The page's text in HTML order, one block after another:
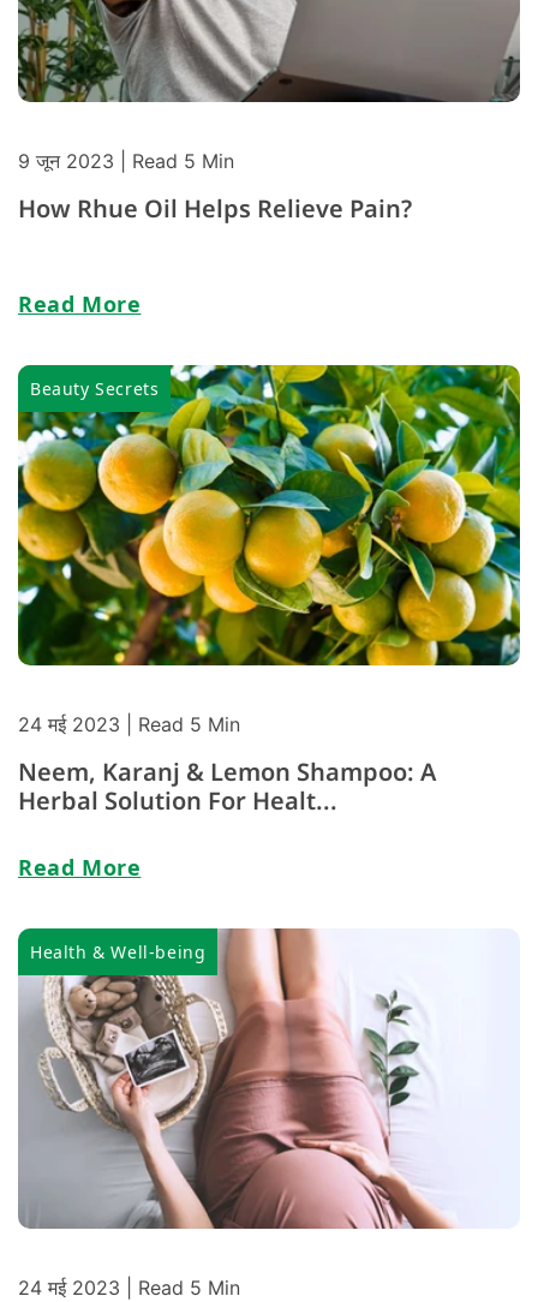
9 जून 2023 | Read 5 Min
How Rhue Oil Helps Relieve Pain?
Read More
Beauty Secrets
24 मई 2023 | Read 5 Min
Neem, Karanj & Lemon Shampoo: A
Herbal Solution For Healt...
Read More
Health & Well-being
24 मई 2023 | Read 5 Min